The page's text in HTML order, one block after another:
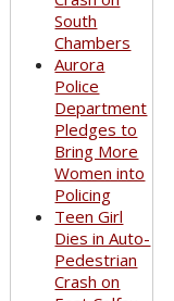
South
Chambers
Aurora
Police
Department
Pledges to
Bring More
Women into
Policing
Teen Girl
Dies in Auto-
Pedestrian
Crash on